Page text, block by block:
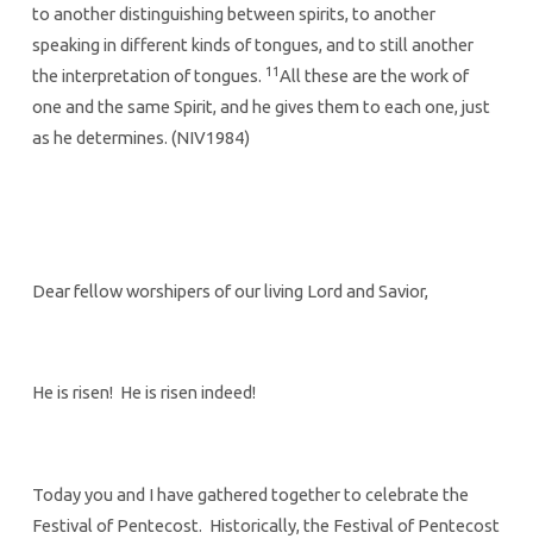
to another distinguishing between spirits, to another
speaking in different kinds of tongues, and to still another
the interpretation of tongues. 11All these are the work of
one and the same Spirit, and he gives them to each one, just
as he determines. (NIV1984)
Dear fellow worshipers of our living Lord and Savior,
He is risen! He is risen indeed!
Today you and I have gathered together to celebrate the
Festival of Pentecost. Historically, the Festival of Pentecost